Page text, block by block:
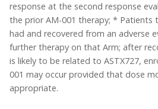
response at the second response
the prior AM-001 therapy; * Patients
had and recovered from an adverse
further therapy on that Arm; after
is likely to be related to ASTX727,
001 may occur provided that dose
appropriate.